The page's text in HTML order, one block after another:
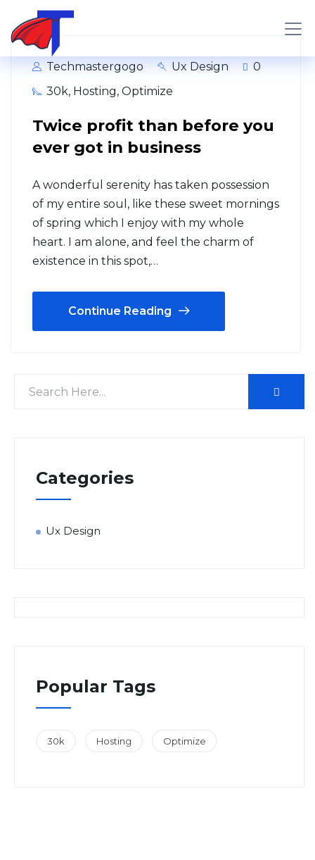
Techmastergogo Ux Design
0
30k, Hosting, Optimize
Twice profit than before you
ever got in business
A wonderful serenity has taken possession
of my entire soul, like these sweet mornings
of spring which I enjoy with my whole
heart. I am alone, and feel the charm of
existence in this spot,…
Continue Reading
Categories
Ux Design
Popular Tags
30k Hosting Optimize